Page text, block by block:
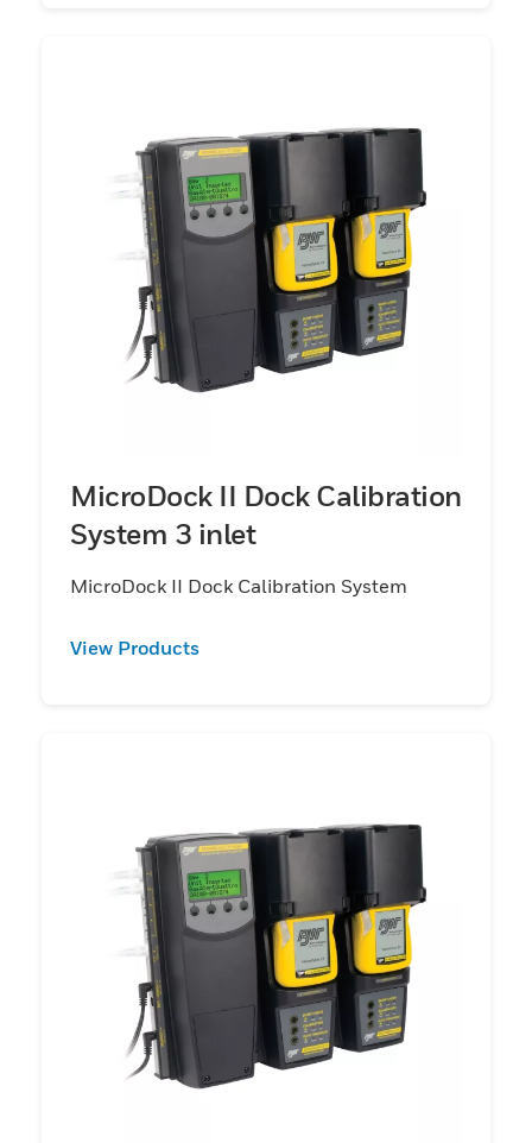
MicroDock II Dock Calibration
System 3 inlet
MicroDock II Dock Calibration System
View Products